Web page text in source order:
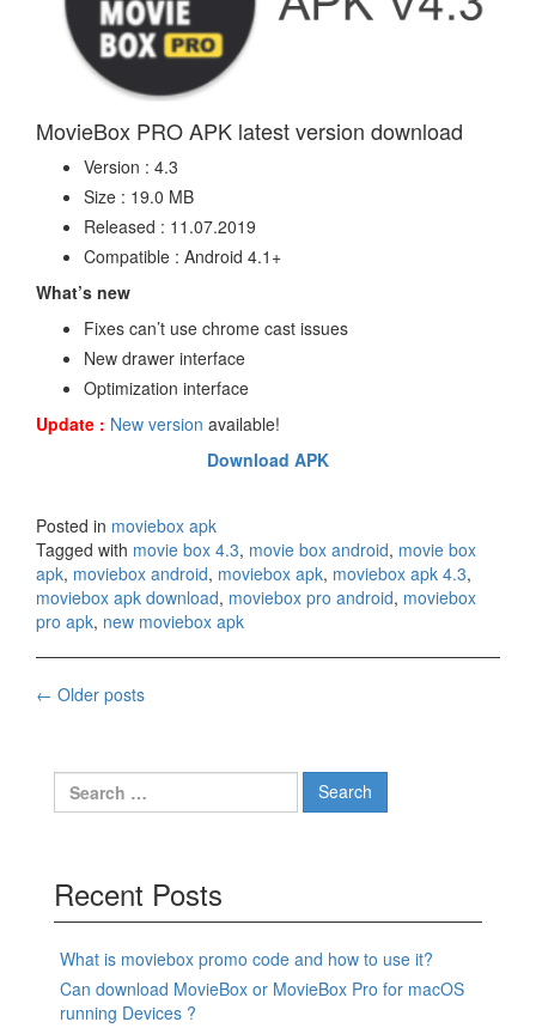
MovieBox PRO APK latest version download
Version : 4.3
Size : 19.0 MB
Released : 11.07.2019
Compatible : Android 4.1+
What’s new
Fixes can’t use chrome cast issues
New drawer interface
Optimization interface
Update : New version available!
Download APK
Posted in moviebox apk
Tagged with movie box 4.3, movie box android, movie box
apk, moviebox android, moviebox apk, moviebox apk 4.3,
moviebox apk download, moviebox pro android, moviebox
pro apk, new moviebox apk
Posts
← Older posts
Search
for:
Recent Posts
What is moviebox promo code and how to use it?
Can download MovieBox or MovieBox Pro for macOS
running Devices ?